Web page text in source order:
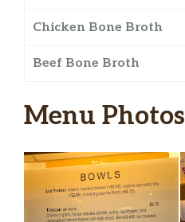
Chicken Bone Broth
Beef Bone Broth
Menu Photos